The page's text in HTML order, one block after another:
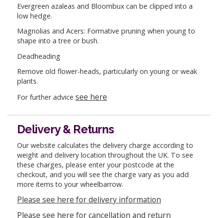
Evergreen azaleas and Bloombux can be clipped into a
low hedge.
Magnolias and Acers: Formative pruning when young to
shape into a tree or bush.
Deadheading
Remove old flower-heads, particularly on young or weak
plants.
For further advice see here
Delivery & Returns
Our website calculates the delivery charge according to
weight and delivery location throughout the UK. To see
these charges, please enter your postcode at the
checkout, and you will see the charge vary as you add
more items to your wheelbarrow.
Please see here for delivery information
Please see here for cancellation and return